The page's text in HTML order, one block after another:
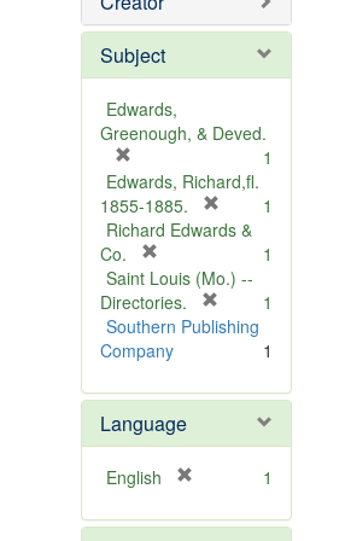
Subject
Edwards,
Greenough, & Deved.
r
e
m
v
e
]
1
Edwards, Richard,fl.
1855-1885.
r
m
v
1
Richard Edwards &
Co.
r
e
m
o
e
]
1
Saint Louis (Mo.) --
Directories.
r
o
e
1
Southern Publishing
Company
1
Language
English
e
1